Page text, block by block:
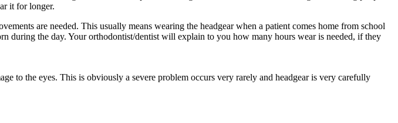
it for longer.
are needed. This usually means wearing the headgear when a patient comes home from school
during the day. Your orthodontist/dentist will explain to you how many hours wear is needed, if they
to the eyes. This is obviously a severe problem occurs very rarely and headgear is very carefully